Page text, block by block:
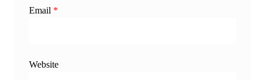
Email *
Website